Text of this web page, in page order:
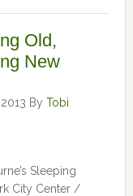
Old,
New
By Tobi
Sleeping
City Center /